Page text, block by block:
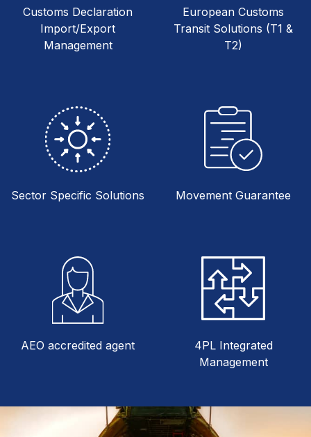
Customs Declaration
Import/Export
Management
European Customs
Transit Solutions (T1 &
T2)
Sector Specific Solutions Movement Guarantee
AEO accredited agent
4PL Integrated
Management